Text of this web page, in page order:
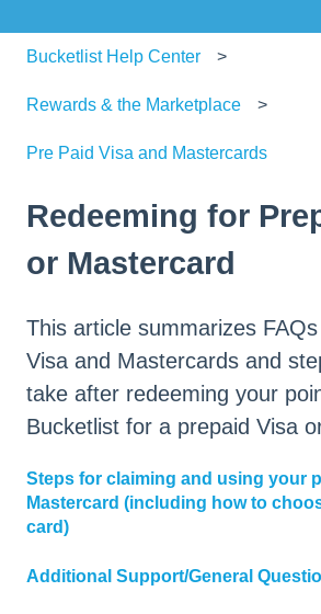
Bucketlist Help Center
Rewards & the Marketplace
Pre Paid Visa and Mastercards
Redeeming for
or Mastercard
This article summarizes
Visa and Mastercards and
take after redeeming your
Bucketlist for a prepaid Visa
Steps for claiming and using your
Mastercard (including how to
card)
Additional Support/General